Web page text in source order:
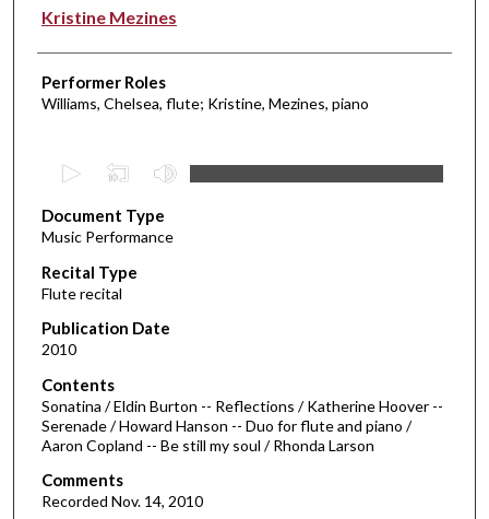
Kristine Mezines
Performer Roles
Williams, Chelsea, flute; Kristine, Mezines, piano
e
c
o
n
d
s
o
f
3
m
Document Type
Music Performance
Recital Type
Flute recital
Publication Date
2010
Contents
Sonatina / Eldin Burton -- Reflections / Katherine Hoover --
Serenade / Howard Hanson -- Duo for flute and piano /
Aaron Copland -- Be still my soul / Rhonda Larson
Comments
Recorded Nov. 14, 2010